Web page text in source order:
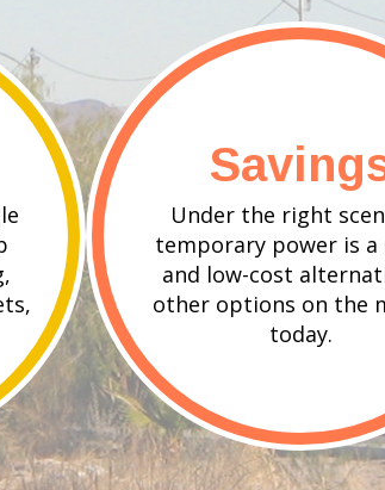
Under the right
temporary power is a
and low-cost
other options on the
today.